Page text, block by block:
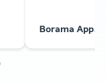
changing the
Borama Apps